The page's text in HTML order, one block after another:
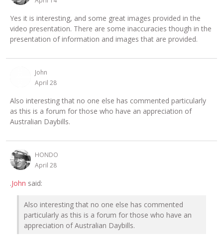
Yes it is interesting, and some great images provided in the
video presentation. There are some inaccuracies though in the
presentation of information and images that are provided.
John
April 28
Also interesting that no one else has commented particularly
as this is a forum for those who have an appreciation of
Australian Daybills.
HONDO
April 28
.John said:
Also interesting that no one else has commented
particularly as this is a forum for those who have an
appreciation of Australian Daybills.